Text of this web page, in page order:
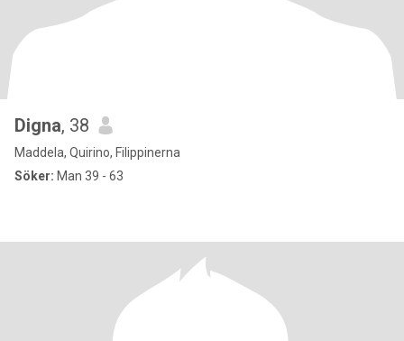
Digna, 38
Maddela, Quirino, Filippinerna
Söker: Man 39 - 63